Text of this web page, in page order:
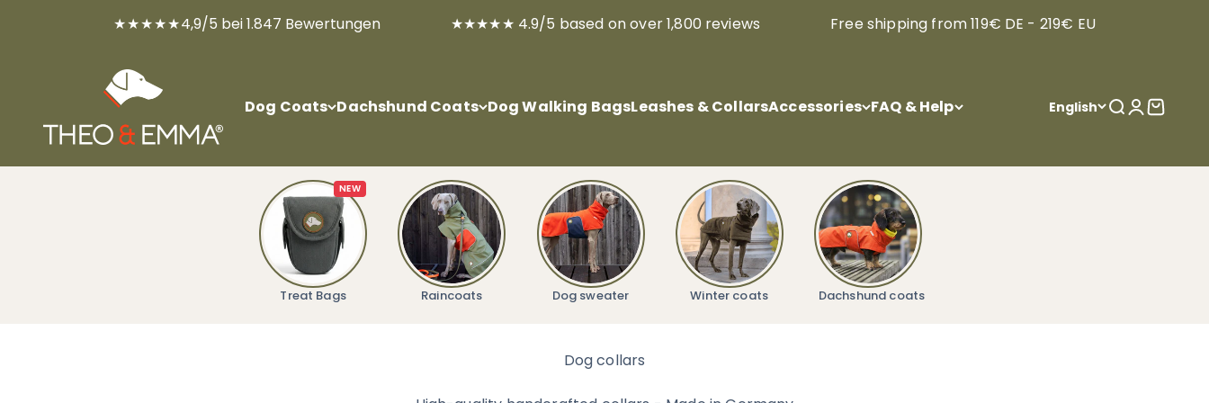
★★★★★4,9/5 bei 1.847 Bewertungen ★★★★★ 4.9/5 based on over 1,800 reviews Free shipping from 119€ DE - 219€ EU
Dog Coats Dachshund Coats Dog Walking BagsLeashes & CollarsAccessories FAQ & Help
THEO & EMMA®
English Open search
Open
Open
NEW
Treat Bags Raincoats Dog sweater Winter coats Dachshund coats
Dog collars